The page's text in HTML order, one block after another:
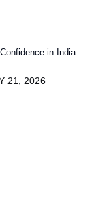
in India–
21, 2026